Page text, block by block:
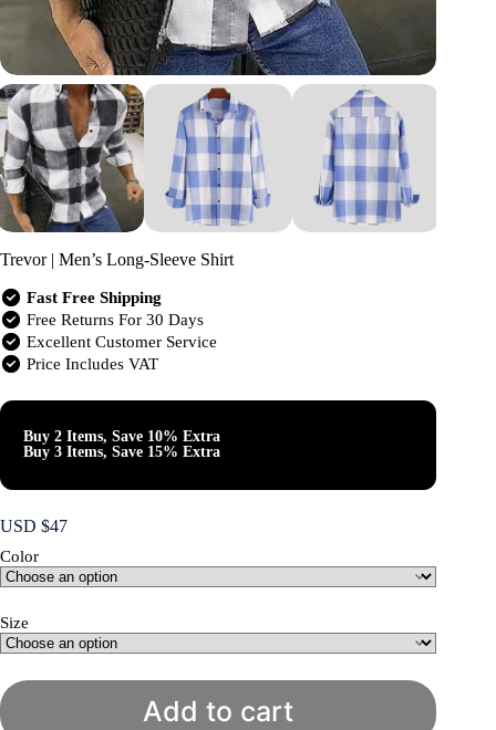
Trevor | Men’s Long-Sleeve Shirt
Fast Free Shipping
Free Returns For 30 Days
Excellent Customer Service
Price Includes VAT
Buy 2 Items, Save 10% Extra
Buy 3 Items, Save 15% Extra
USD $47
Color
Size
Add to cart